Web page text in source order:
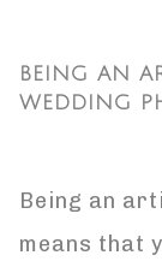
BEING AN
WEDDING
Being an
means that